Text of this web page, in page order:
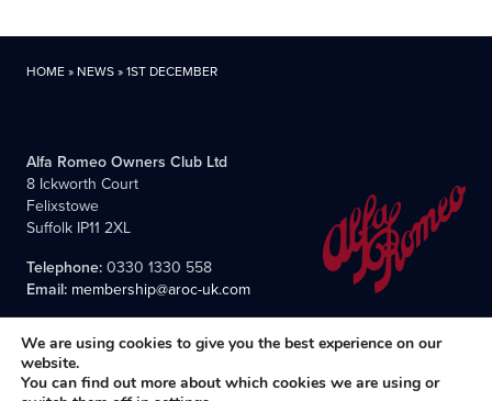
HOME» NEWS»1ST DECEMBER
Alfa Romeo Owners Club Ltd
8 Ickworth Court
Felixstowe
Suffolk IP11 2XL
Telephone: 0330 1330 558
Email: membership@aroc-uk.com
We are using cookies to give you the best experience on our
website.
You can find out more about which cookies we are using or